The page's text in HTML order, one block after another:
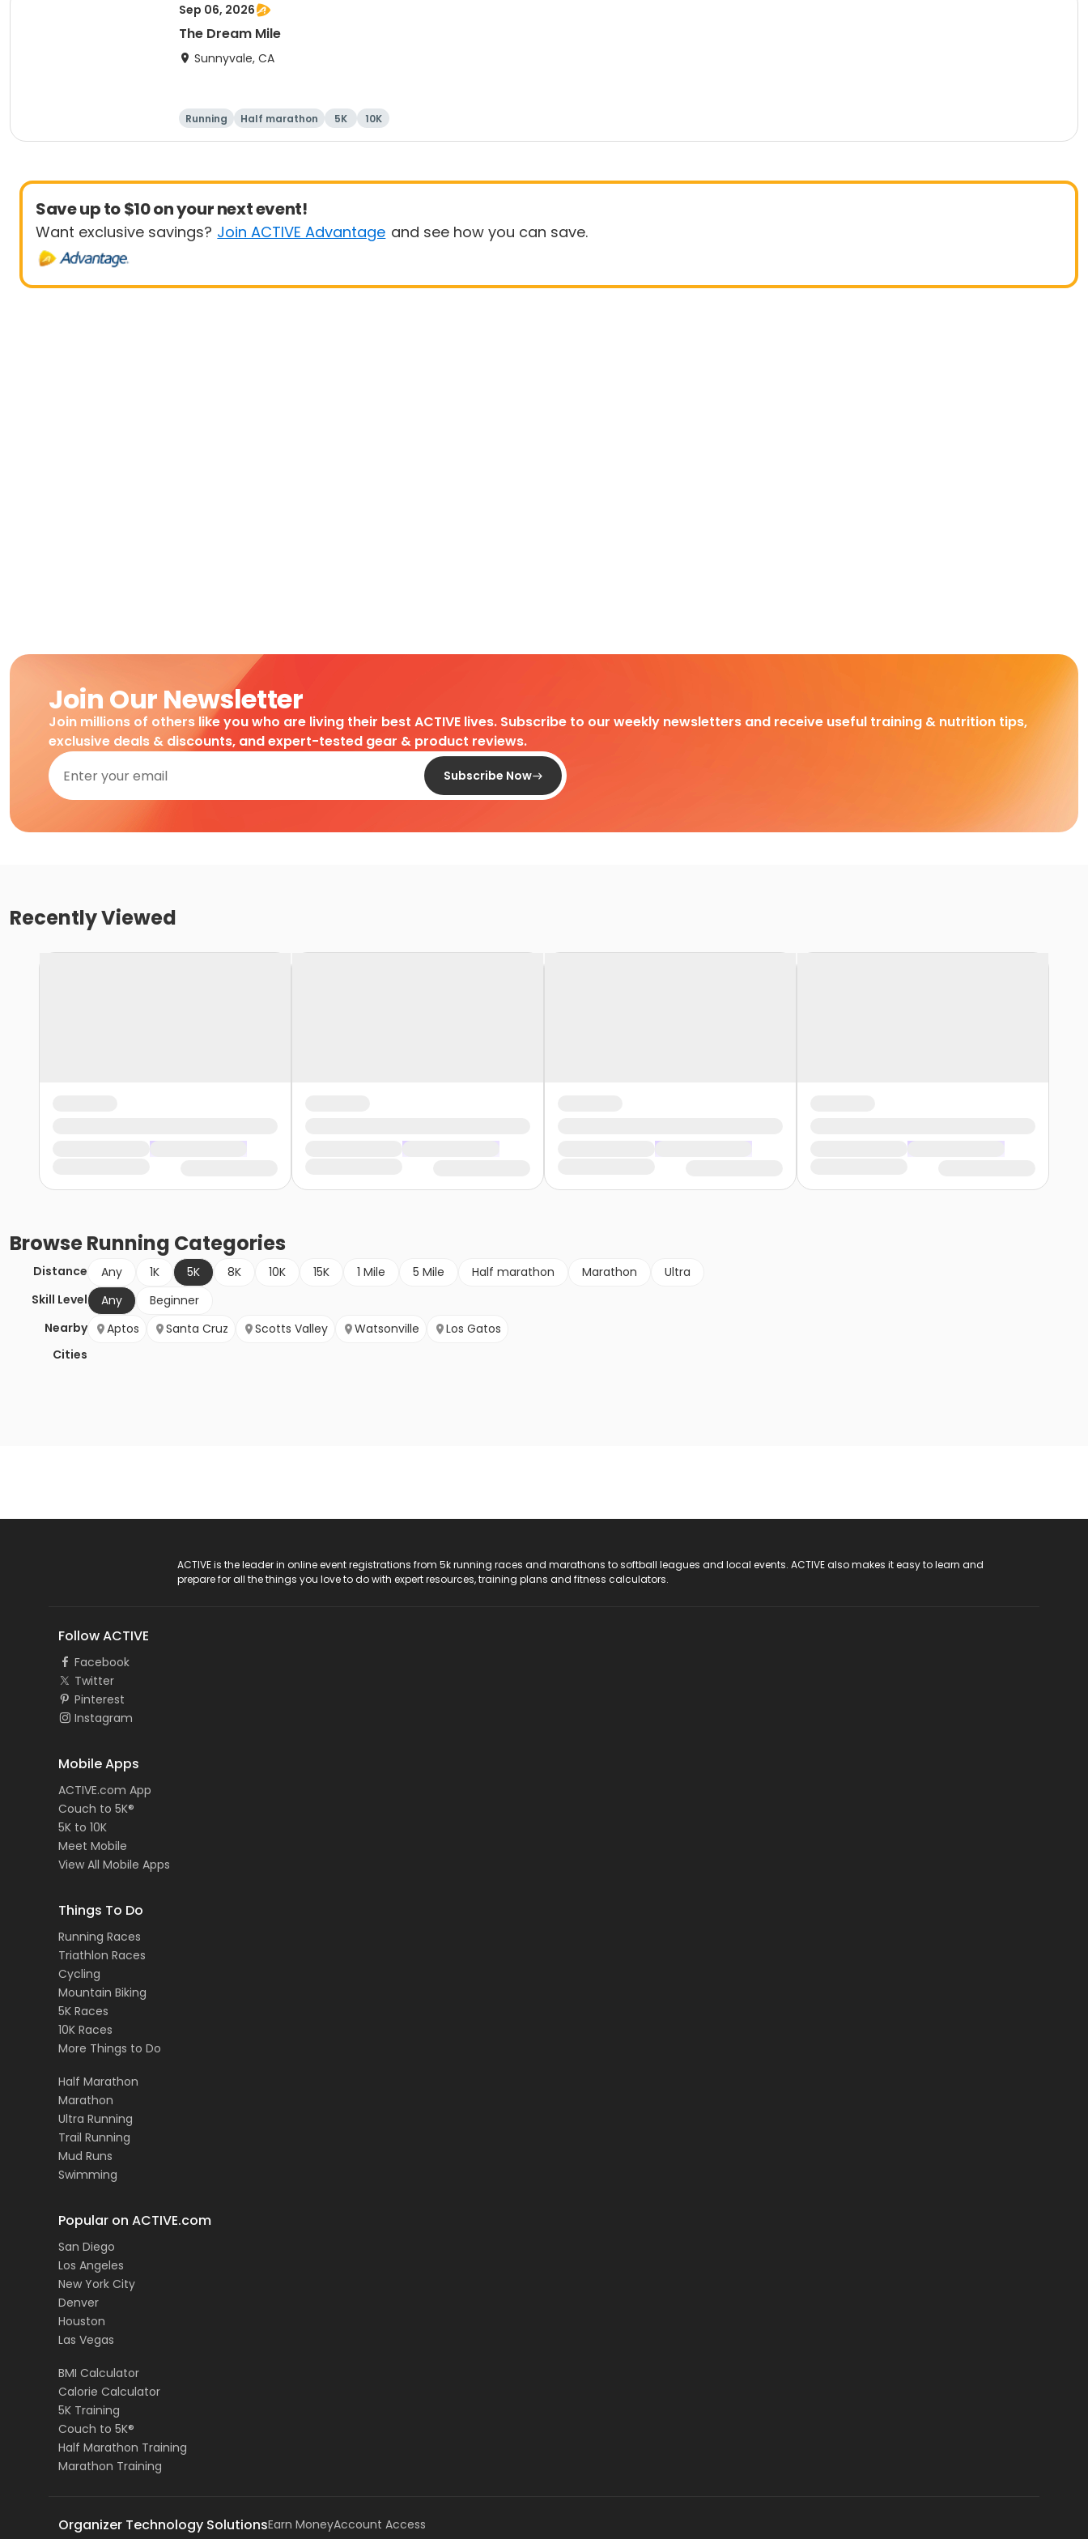
Sep 06, 2026
The Dream Mile
Sunnyvale, CA
Running Half marathon 5K 10K
Save up to $10 on your next event!
Want exclusive savings? Join ACTIVE Advantage and see how you can save.
Join Our Newsletter
Join millions of others like you who are living their best ACTIVE lives. Subscribe to our weekly newsletters and receive useful training & nutrition tips,
exclusive deals & discounts, and expert-tested gear & product reviews.
Subscribe Now
Recently Viewed
BrowseRunning Categories
Distance Any 1K 5K 8K 10K 15K 1 Mile 5 Mile Half marathon Marathon
Ultra
Skill Level
Any
Beginner
Nearby
Cities
Aptos Santa Cruz Scotts Valley Watsonville Los Gatos
ACTIVE is the leader in online event registrations from 5k running races and marathons to softball leagues and local events. ACTIVE also makes it easy to learn and
prepare for all the things you love to do with expert resources, training plans and fitness calculators.
Follow ACTIVE
Facebook
Twitter
Pinterest
Instagram
Mobile Apps
ACTIVE.com App
Couch to 5K®
5K to 10K
Meet Mobile
View All Mobile Apps
Things To Do
Running Races
Triathlon Races
Cycling
Mountain Biking
5K Races
10K Races
More Things to Do
Half Marathon
Marathon
Ultra Running
Trail Running
Mud Runs
Swimming
Popular on ACTIVE.com
San Diego
Los Angeles
New York City
Denver
Houston
Las Vegas
BMI Calculator
Calorie Calculator
5K Training
Couch to 5K®
Half Marathon Training
Marathon Training
Organizer Technology SolutionsEarn MoneyAccount Access